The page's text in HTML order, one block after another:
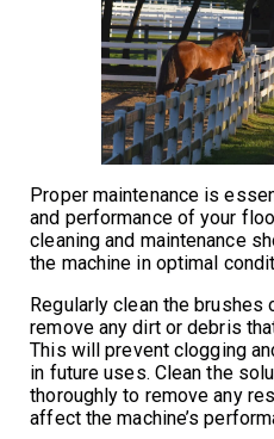
Proper maintenance is
and performance of your
cleaning and maintenance
the machine in optimal
Regularly clean the
remove any dirt or debris
This will prevent clogging
in future uses. Clean the
thoroughly to remove any
affect the machine’s